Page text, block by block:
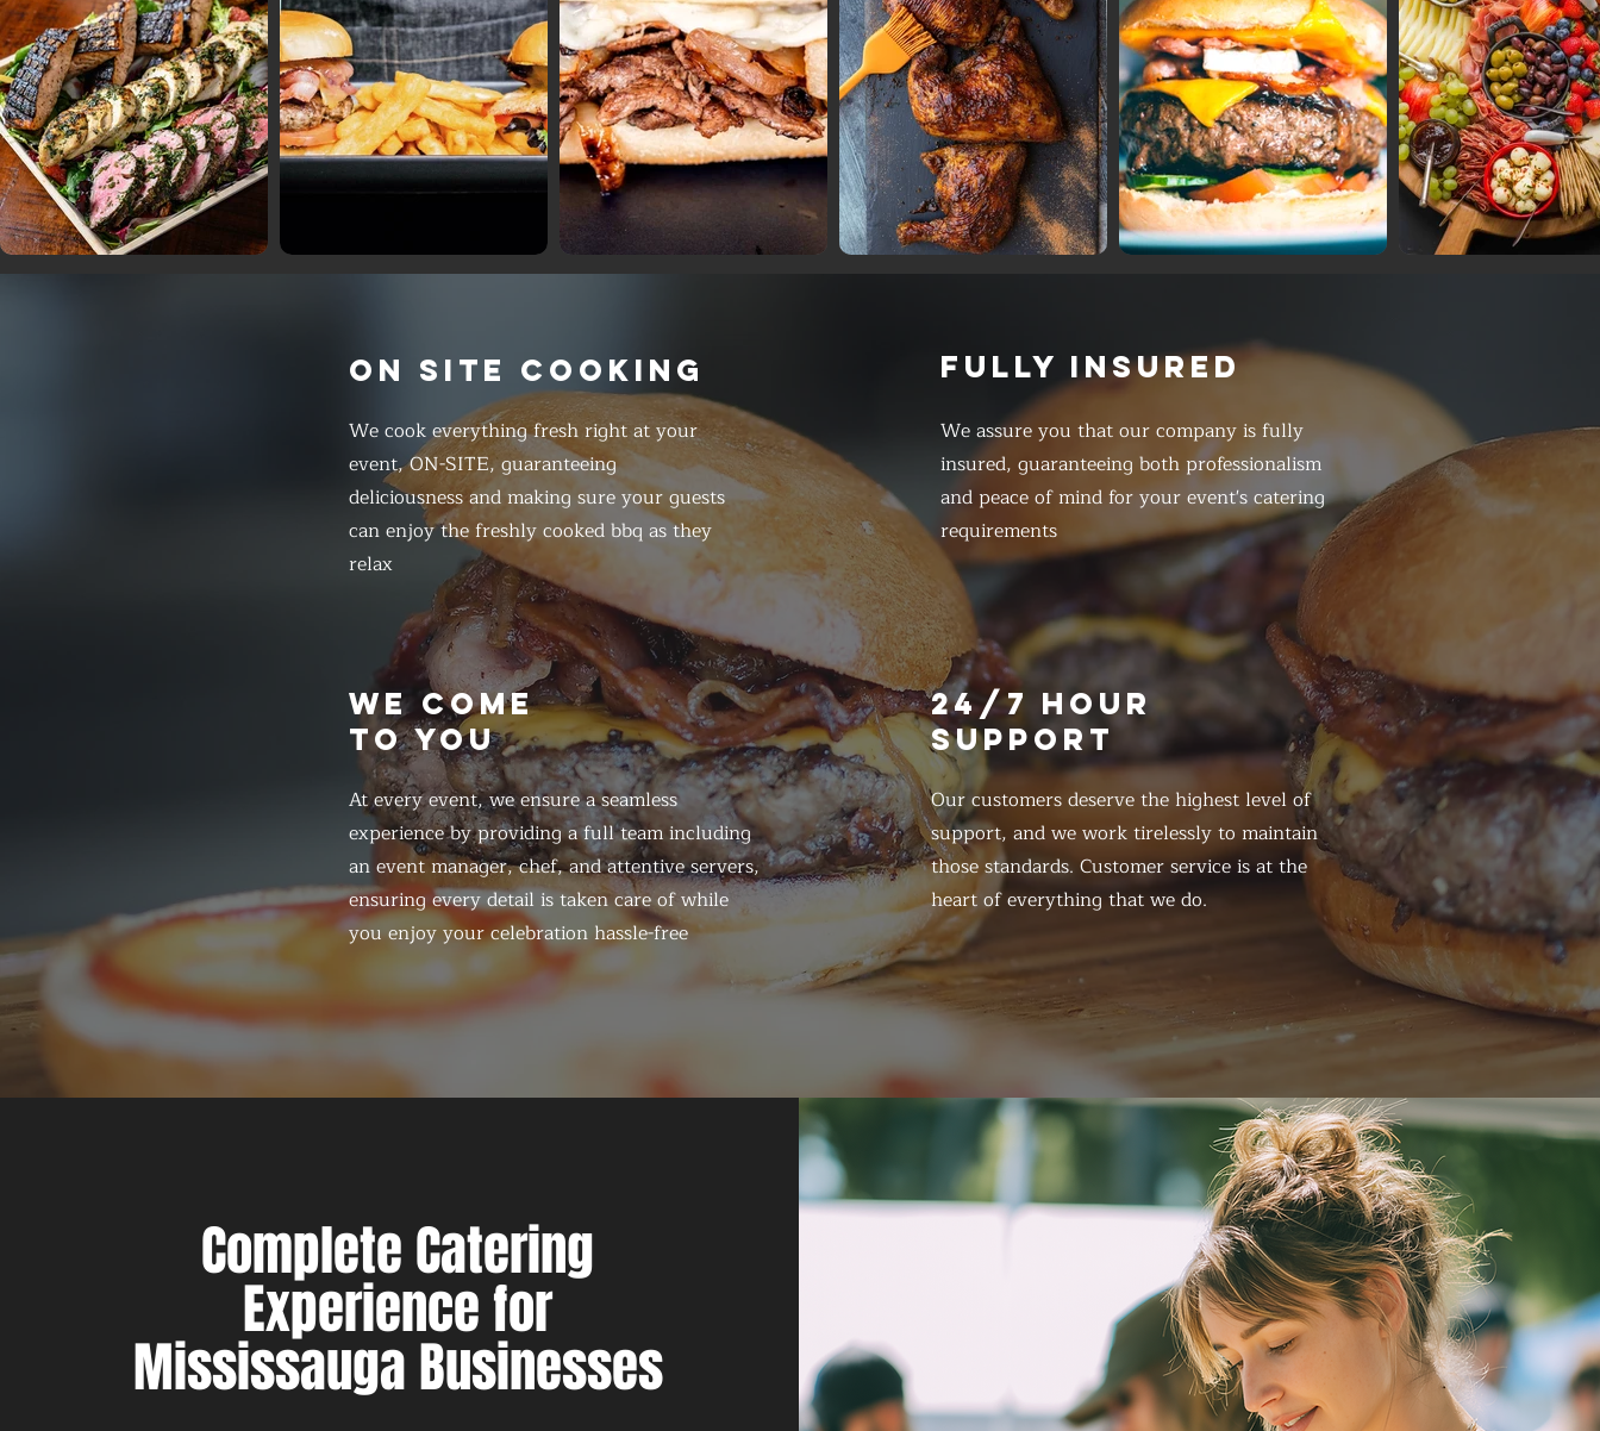
ON SITE COOKING
We cook everything fresh right at your
event, ON-SITE, guaranteeing
deliciousness and making sure your guests
can enjoy the freshly cooked bbq as they
relax
FULLY INSURED
We assure you that our company is fully
insured, guaranteeing both professionalism
and peace of mind for your event's catering
requirements
WE COME
TO YOU
At every event, we ensure a seamless
experience by providing a full team including
an event manager, chef, and attentive servers,
ensuring every detail is taken care of while
you enjoy your celebration hassle-free
24/7 HOUR
SUPPORT
Our customers deserve the highest level of
support, and we work tirelessly to maintain
those standards. Customer service is at the
heart of everything that we do.
Complete Catering
Experience for
Mississauga Businesses